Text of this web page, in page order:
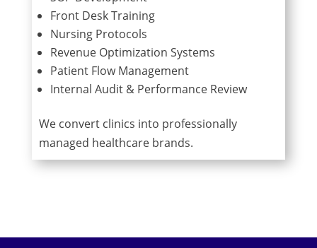
Front Desk Training
Nursing Protocols
Revenue Optimization Systems
Patient Flow Management
Internal Audit & Performance Review
We convert clinics into professionally
managed healthcare brands.